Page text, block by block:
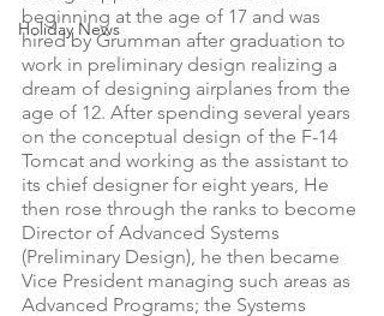
Holiday News
beginning at the age of 17 and was
hired by Grumman after graduation to
work in preliminary design realizing a
dream of designing airplanes from the
age of 12. After spending several years
on the conceptual design of the F-14
Tomcat and working as the assistant to
its chief designer for eight years, He
then rose through the ranks to become
Director of Advanced Systems
(Preliminary Design), he then became
Vice President managing such areas as
Advanced Programs; the Systems